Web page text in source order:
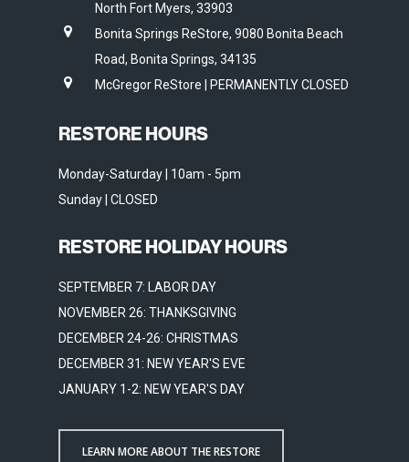
North Fort Myers, 33903
Bonita Springs ReStore, 9080 Bonita Beach
Road, Bonita Springs, 34135
McGregor ReStore | PERMANENTLY CLOSED
RESTORE HOURS
Monday-Saturday | 10am - 5pm
Sunday | CLOSED
RESTORE HOLIDAY HOURS
SEPTEMBER 7: LABOR DAY
NOVEMBER 26: THANKSGIVING
DECEMBER 24-26: CHRISTMAS
DECEMBER 31: NEW YEAR'S EVE
JANUARY 1-2: NEW YEAR'S DAY
LEARN MORE ABOUT THE RESTORE